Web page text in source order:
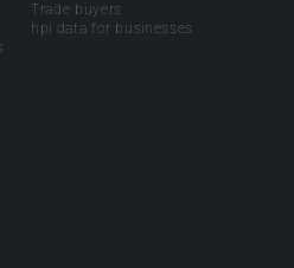
Trade buyers
hpi data for businesses